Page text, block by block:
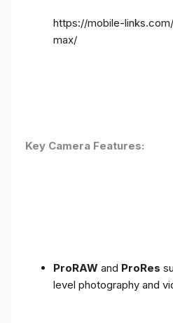
https://mobile-
max/
Key Camera Features:
ProRAW and ProRes
level photography and